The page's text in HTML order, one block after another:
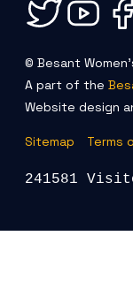
© Besant
A part of the
Website design
Sitemap Terms
241581